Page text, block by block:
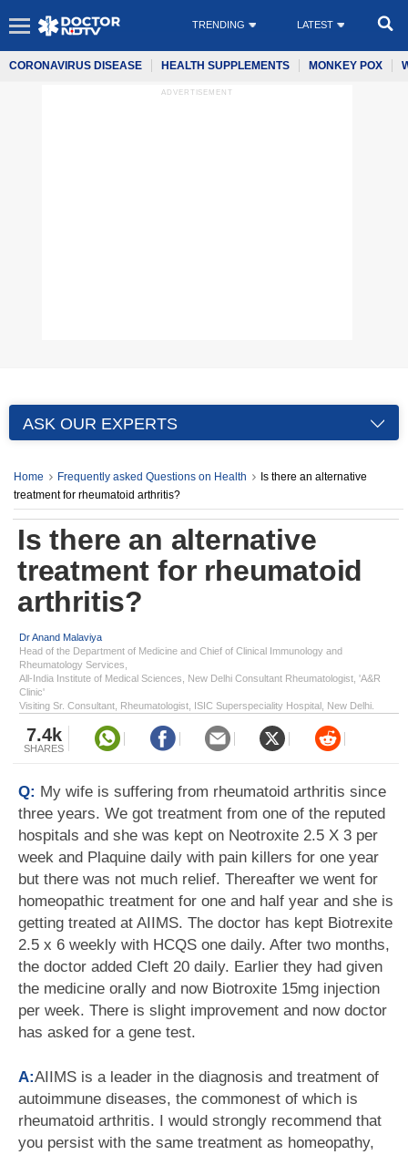
TRENDING LATEST
CORONAVIRUS DISEASE HEALTH SUPPLEMENTS MONKEY POX
ADVERTISEMENT
ASK OUR EXPERTS
Home Frequently asked Questions on Health
Is there an alternative
treatment for rheumatoid arthritis?
Is there an alternative
treatment for rheumatoid
arthritis?
Dr Anand Malaviya
Head of the Department of Medicine and Chief of Clinical Immunology and
Rheumatology Services,
All-India Institute of Medical Sciences, New Delhi Consultant Rheumatologist, 'A&R
Clinic'
Visiting Sr. Consultant, Rheumatologist, ISIC Superspeciality Hospital, New Delhi.
7.4k
SHARES
Q: My wife is suffering from rheumatoid arthritis since
three years. We got treatment from one of the reputed
hospitals and she was kept on Neotroxite 2.5 X 3 per
week and Plaquine daily with pain killers for one year
but there was not much relief. Thereafter we went for
homeopathic treatment for one and half year and she is
getting treated at AIIMS. The doctor has kept Biotrexite
2.5 x 6 weekly with HCQS one daily. After two months,
the doctor added Cleft 20 daily. Earlier they had given
the medicine orally and now Biotroxite 15mg injection
per week. There is slight improvement and now doctor
has asked for a gene test.
A:AIIMS is a leader in the diagnosis and treatment of
autoimmune diseases, the commonest of which is
rheumatoid arthritis. I would strongly recommend that
you persist with the same treatment as homeopathy,